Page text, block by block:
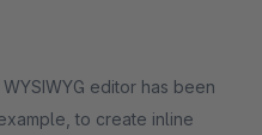
editor has been
to create inline